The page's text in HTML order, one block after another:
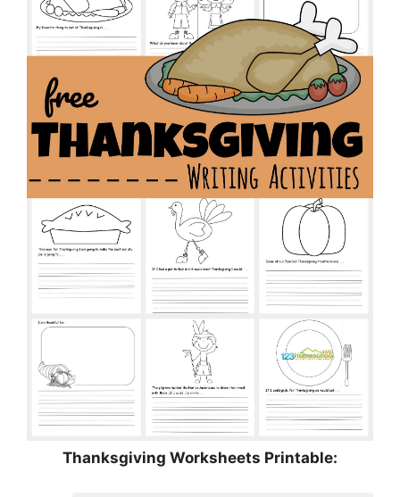
Thanksgiving Worksheets Printable: